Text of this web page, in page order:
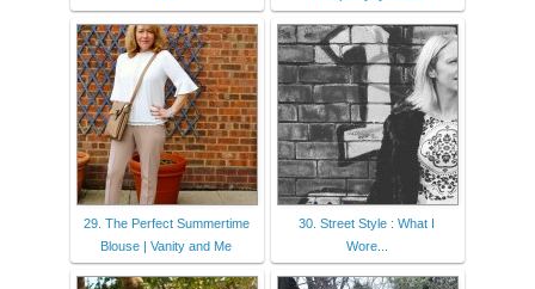
29. The Perfect Summertime
Blouse | Vanity and Me
30. Street Style : What I
Wore...